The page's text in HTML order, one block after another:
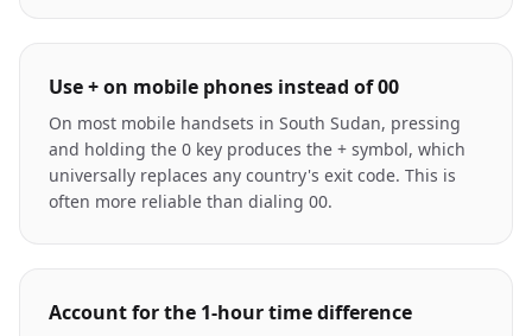
Use + on mobile phones instead of 00
On most mobile handsets in South Sudan, pressing
and holding the 0 key produces the + symbol, which
universally replaces any country's exit code. This is
often more reliable than dialing 00.
Account for the 1-hour time difference